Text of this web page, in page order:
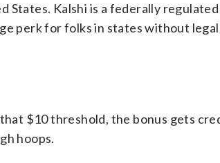
States. Kalshi is a federally
perk for folks in states without
$10 threshold, the bonus gets
hoops.